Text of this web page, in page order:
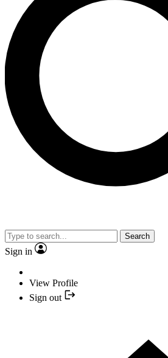
Search
Sign in
View Profile
Sign out